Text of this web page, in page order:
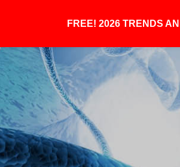
FREE! 2026 TRENDS